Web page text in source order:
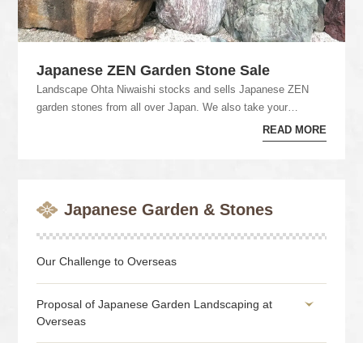
Japanese ZEN Garden Stone Sale
Landscape Ohta Niwaishi stocks and sells Japanese ZEN
garden stones from all over Japan. We also take your
READ MORE
Japanese Garden & Stones
Our Challenge to Overseas
Proposal of Japanese Garden Landscaping at
Overseas